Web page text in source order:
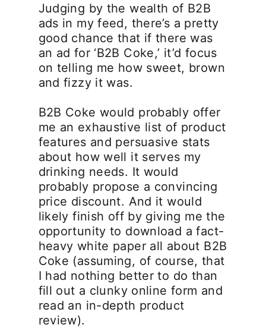
Judging by the wealth of B2B
ads in my feed, there’s a pretty
good chance that if there was
an ad for ‘B2B Coke,’ it’d focus
on telling me how sweet, brown
and fizzy it was.
B2B Coke would probably offer
me an exhaustive list of product
features and persuasive stats
about how well it serves my
drinking needs. It would
probably propose a convincing
price discount. And it would
likely finish off by giving me the
opportunity to download a fact-
heavy white paper all about B2B
Coke (assuming, of course, that
I had nothing better to do than
fill out a clunky online form and
read an in-depth product
review).